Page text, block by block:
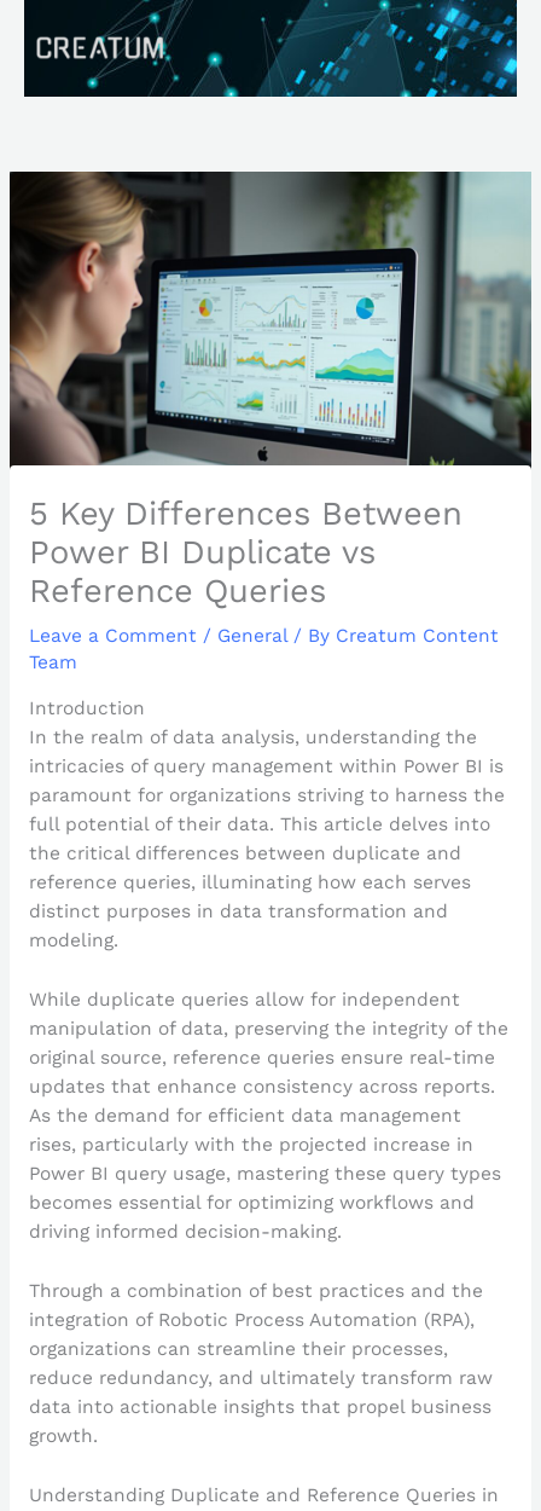
5 Key Differences Between
Power BI Duplicate vs
Reference Queries
Leave a Comment / General/ By Creatum Content
Team
Introduction
In the realm of data analysis, understanding the
intricacies of query management within Power BI is
paramount for organizations striving to harness the
full potential of their data. This article delves into
the critical differences between duplicate and
reference queries, illuminating how each serves
distinct purposes in data transformation and
modeling.
While duplicate queries allow for independent
manipulation of data, preserving the integrity of the
original source, reference queries ensure real-time
updates that enhance consistency across reports.
As the demand for efficient data management
rises, particularly with the projected increase in
Power BI query usage, mastering these query types
becomes essential for optimizing workflows and
driving informed decision-making.
Through a combination of best practices and the
integration of Robotic Process Automation (RPA),
organizations can streamline their processes,
reduce redundancy, and ultimately transform raw
data into actionable insights that propel business
growth.
Understanding Duplicate and Reference Queries in